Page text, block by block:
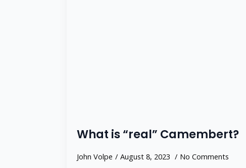
What is “real” Camembert?
John Volpe August 8, 2023 No Comments